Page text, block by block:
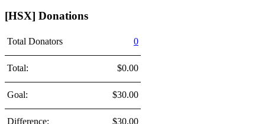
[HSX] Donations
Total Donators 0
Total: $0.00
Goal: $30.00
Difference: $30.00